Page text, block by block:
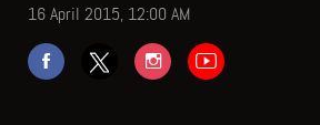
16 April 2015, 12:00 AM